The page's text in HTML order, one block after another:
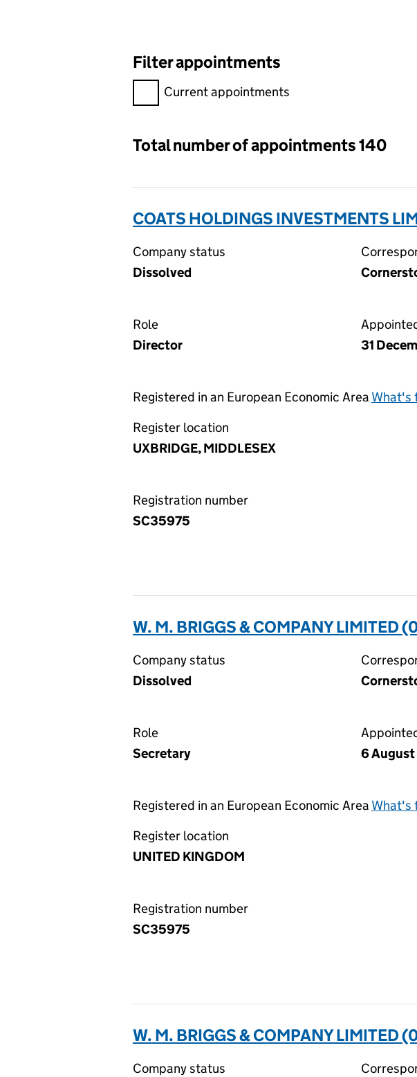
Filter appointments
Filter appointments, selecting an input will reload
Current appointments
Total number of appointments 140
COATS HOLDINGS INVESTMENTS
Company status
Dissolved
Role
Director
31
Registered in an European Economic Area What's
Register location
UXBRIDGE, MIDDLESEX
Registration number
SC35975
W. M. BRIGGS & COMPANY LIMITED
Company status
Dissolved
Role
Secretary
6
Registered in an European Economic Area What's
Register location
UNITED KINGDOM
Registration number
SC35975
W. M. BRIGGS & COMPANY LIMITED
Company status